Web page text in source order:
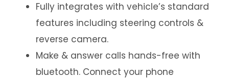
Fully integrates with vehicle’s standard
features including steering controls &
reverse camera.
Make & answer calls hands-free with
bluetooth. Connect your phone